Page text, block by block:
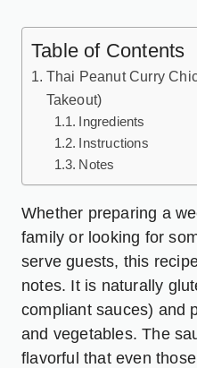
Table of Contents
Thai Peanut Curry
Takeout)
Ingredients
Instructions
Notes
Whether preparing a
family or looking for
serve guests, this
notes. It is naturally
compliant sauces) and
and vegetables. The
flavorful that even